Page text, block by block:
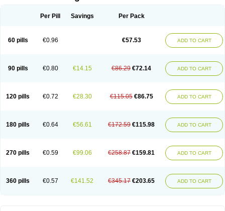
Per Pill Savings Per Pack
60 pills €0.96 €57.53 ADD TO CART
90 pills €0.80 €14.15 €86.29 €72.14 ADD TO CART
120 pills €0.72 €28.30 €115.05 €86.75 ADD TO CART
180 pills €0.64 €56.61 €172.59 €115.98 ADD TO CART
270 pills €0.59 €99.06 €258.87 €159.81 ADD TO CART
360 pills €0.57 €141.52 €345.17 €203.65 ADD TO CART